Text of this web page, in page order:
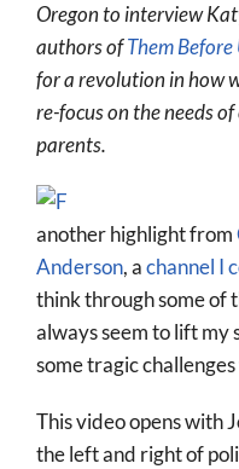
About
SEARCH
Oregon to interview
authors ofThem Before
for a revolution in how
re-focus on the needs
parents.
another highlight from
Anderson, achannel I
think through some of
always seem to lift my
some tragic
This video opens with
the left and right of